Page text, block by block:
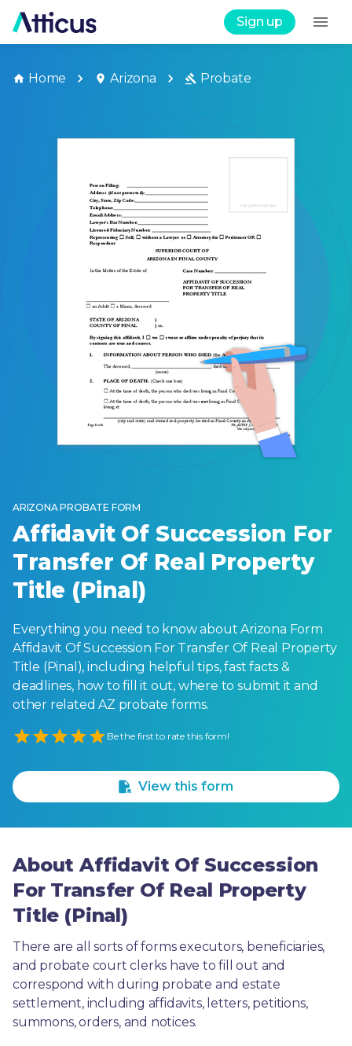
Sign up
Home Arizona Probate
ARIZONA PROBATE FORM
Affidavit Of Succession For
Transfer Of Real Property
Title (Pinal)
Everything you need to know about Arizona Form
Affidavit Of Succession For Transfer Of Real Property
Title (Pinal), including helpful tips, fast facts &
deadlines, how to fill it out, where to submit it and
other related AZ probate forms.
Empty
Be the first to rate this form!
View this form
About Affidavit Of Succession
For Transfer Of Real Property
Title (Pinal)
There are all sorts of forms executors, beneficiaries,
and probate court clerks have to fill out and
correspond with during probate and estate
settlement, including affidavits, letters, petitions,
summons, orders, and notices.